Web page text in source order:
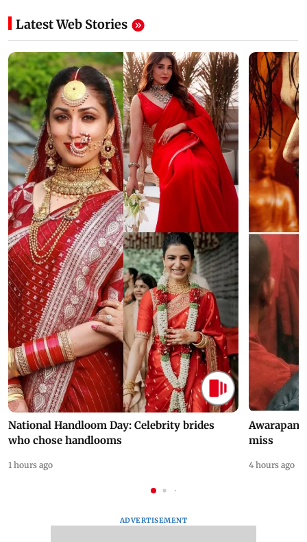
Latest Web Stories
National Handloom Day: Celebrity brides
who chose handlooms
1 hours ago
Awarapan
miss
4 hours ago
ADVERTISEMENT